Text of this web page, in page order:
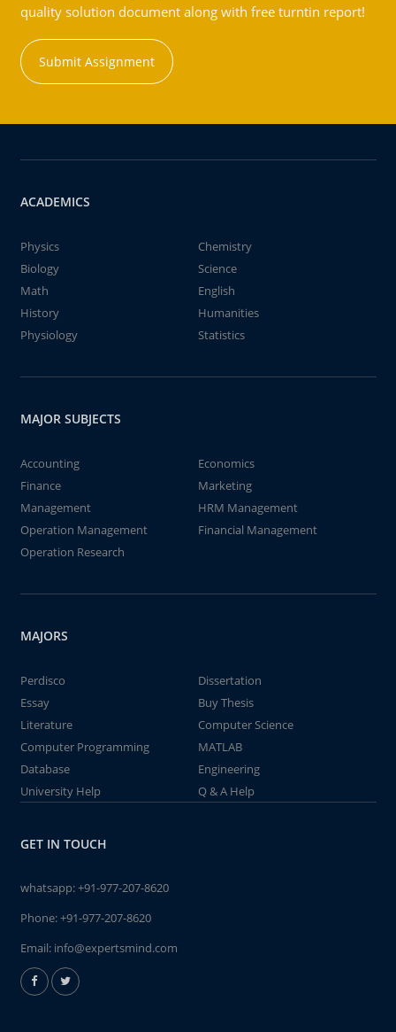
quality solution document along with free turntin report!
Submit Assignment
ACADEMICS
Physics
Chemistry
Biology
Science
Math
English
History
Humanities
Physiology
Statistics
MAJOR SUBJECTS
Accounting
Economics
Finance
Marketing
Management
HRM Management
Operation Management
Financial Management
Operation Research
MAJORS
Perdisco
Dissertation
Essay
Buy Thesis
Literature
Computer Science
Computer Programming
MATLAB
Database
Engineering
University Help
Q & A Help
GET IN TOUCH
whatsapp:+91-977-207-8620
Phone:+91-977-207-8620
Email: info@expertsmind.com